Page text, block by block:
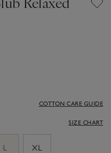
COTTON CARE GUIDE
SIZE CHART
L XL